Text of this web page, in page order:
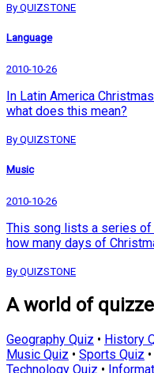
By QUIZSTONE
Language
2010-10-26
In Latin America
what does this mean?
By QUIZSTONE
Music
2010-10-26
This song lists a series
how many days of
By QUIZSTONE
A world of
Geography Quiz • History
Music Quiz • Sports Quiz •
Technology Quiz •